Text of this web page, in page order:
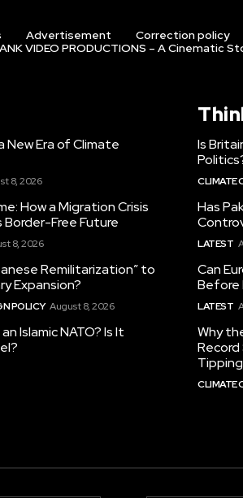
Advertisement Correction policy
VIDEO PRODUCTIONS – A Cinematic
New Era of Climate
8, 2026
How a Migration Crisis
Border-Free Future
8, 2026
Remilitarization” to
Expansion?
POLICY August 8, 2026
Islamic NATO? Is It
Is
CLIMATE
Has
LATEST
Can
Before
LATEST
Why
Record
CLIMATE